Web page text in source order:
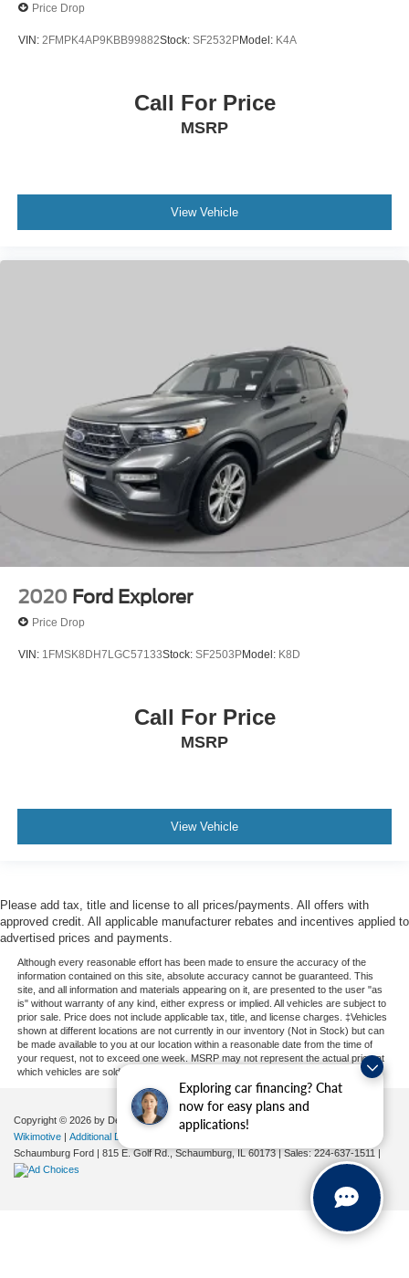
Exploring car financing? Chat
now for easy plans and
applications!
Price Drop
VIN: 2FMPK4AP9KBB99882Stock: SF2532PModel: K4A
Call For Price
MSRP
View Vehicle
2020 Ford Explorer
Price Drop
VIN: 1FMSK8DH7LGC57133Stock: SF2503PModel: K8D
Call For Price
MSRP
View Vehicle
Please add tax, title and license to all prices/payments. All offers with
approved credit. All applicable manufacturer rebates and incentives applied to
advertised prices and payments.
Although every reasonable effort has been made to ensure the accuracy of the
information contained on this site, absolute accuracy cannot be guaranteed. This
site, and all information and materials appearing on it, are presented to the user "as
is" without warranty of any kind, either express or implied. All vehicles are subject to
prior sale. Price does not include applicable tax, title, and license charges. ‡Vehicles
shown at different locations are not currently in our inventory (Not in Stock) but can
be made available to you at our location within a reasonable date from the time of
your request, not to exceed one week. MSRP may not represent the actual price at
which vehicles are sold in this trade area.
Copyright © 2026 by DealerOn |Sitemap|Privacy| Automotive SEO by
Wikimotive | Additional Disclosures
Schaumburg Ford | 815 E. Golf Rd.,Schaumburg,IL60173| Sales:224-637-1511 |